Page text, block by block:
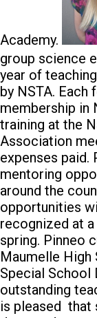
Academy.
group science
year of
by NSTA.
membership in
training at the
Association
expenses paid.
mentoring
around the
opportunities
recognized at
spring. Pinneo
Maumelle High
Special School
outstanding
is pleased that